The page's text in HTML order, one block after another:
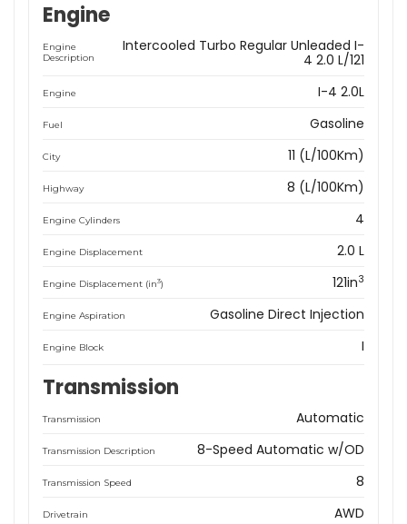
Engine
Engine
Description
Intercooled Turbo Regular Unleaded I-
4 2.0 L/121
Engine I-4 2.0L
Fuel Gasoline
City 11 (L/100Km)
Highway 8 (L/100Km)
Engine Cylinders 4
Engine Displacement 2.0 L
Engine Displacement (in3) 121in3
Engine Aspiration Gasoline Direct Injection
Engine Block I
Transmission
Transmission Automatic
Transmission Description 8-Speed Automatic w/OD
Transmission Speed 8
Drivetrain AWD